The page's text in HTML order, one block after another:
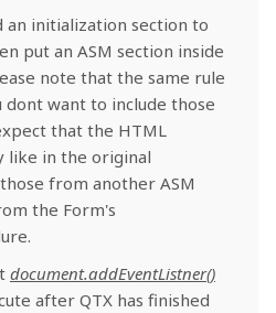
an initialization section to
put an ASM section inside
note that the same rule
dont want to include those
that the HTML
like in the original
from another ASM
the Form's
document.addEventListner()
after QTX has finished